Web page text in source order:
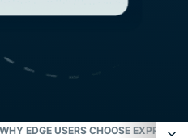
WHY EDGE USERS CHOOSE